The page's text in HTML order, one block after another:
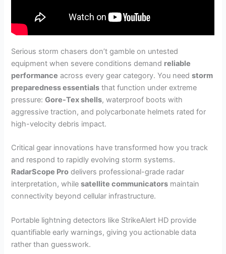
Serious storm chasers don’t gamble on untested
equipment when severe conditions demand reliable
performance across every gear category. You needstorm
preparedness essentials that function under extreme
pressure:Gore-Tex shells, waterproof boots with
aggressive traction, and polycarbonate helmets rated for
high-velocity debris impact.
Critical gear innovations have transformed how you track
and respond to rapidly evolving storm systems.
RadarScope Pro delivers professional-grade radar
interpretation, whilesatellite communicators maintain
connectivity beyond cellular infrastructure.
Portable lightning detectors like StrikeAlert HD provide
quantifiable early warnings, giving you actionable data
rather than guesswork.